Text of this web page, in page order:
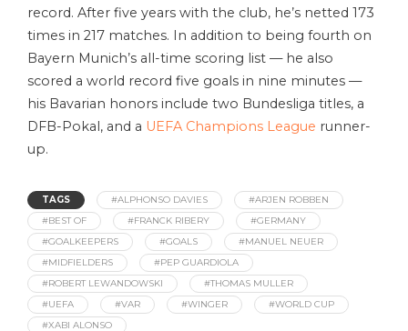
record. After five years with the club, he’s netted 173
times in 217 matches. In addition to being fourth on
Bayern Munich’s all-time scoring list — he also
scored a world record five goals in nine minutes —
his Bavarian honors include two Bundesliga titles, a
DFB-Pokal, and a UEFA Champions League runner-
up.
TAGS #ALPHONSO DAVIES
#ARJEN ROBBEN
#BEST OF
#FRANCK RIBERY
#GERMANY
#GOALKEEPERS
#GOALS
#MANUEL NEUER
#MIDFIELDERS
#PEP GUARDIOLA
#ROBERT LEWANDOWSKI
#THOMAS MULLER
#UEFA
#VAR #WINGER
#WORLD CUP
#XABI ALONSO